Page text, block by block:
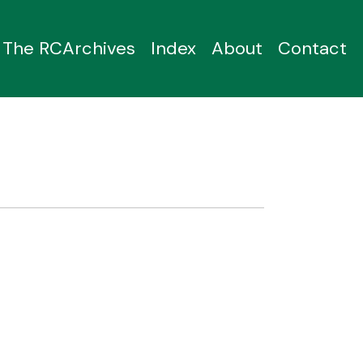
The RCArchives Index About Contact